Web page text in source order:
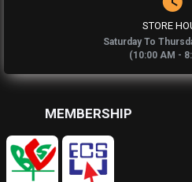
STORE
Saturday To
(10:00 AM -
MEMBERSHIP